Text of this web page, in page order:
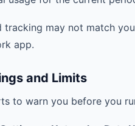
tracking may not match
app.
and Limits
to warn you before you